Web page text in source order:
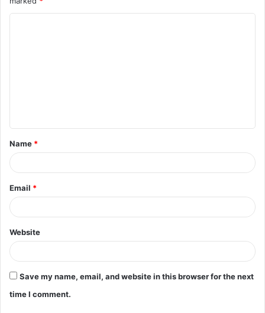
t
*
Name *
Email *
Website
Save my name, email, and website in this browser for the next
time I comment.